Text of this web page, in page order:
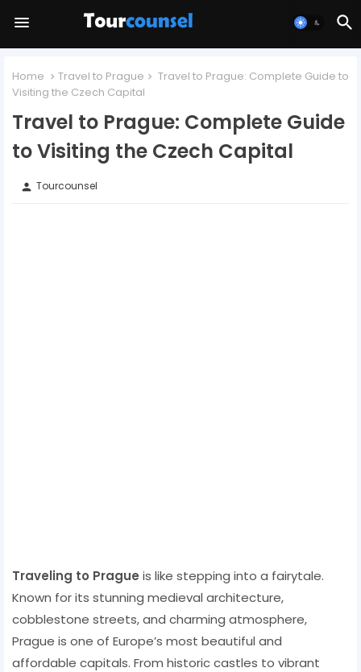
Home Travel to Prague
Travel to Prague: Complete Guide to
Visiting the Czech Capital
Travel to Prague: Complete Guide
to Visiting the Czech Capital
person Tourcounsel
Traveling to Prague is like stepping into a fairytale.
Known for its stunning medieval architecture,
cobblestone streets, and charming atmosphere,
Prague is one of Europe’s most beautiful and
affordable capitals. From historic castles to vibrant